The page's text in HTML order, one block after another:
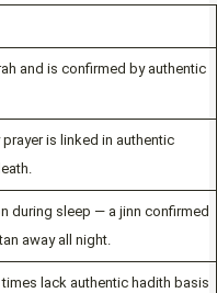
and is confirmed by authentic
is linked in authentic
away all night.
lack authentic hadith basis